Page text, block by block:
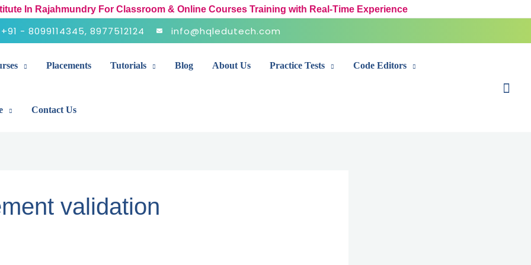
In Rajahmundry For Classroom & Online Courses Training with Real-Time Experience
+91 - 8099114345, 8977512124 info@hqledutech.com
Placements Tutorials Blog About Us Practice Tests Code Editors
Contact Us
validation